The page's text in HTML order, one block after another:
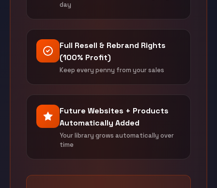
day
Full Resell & Rebrand Rights
(100% Profit)
Keep every penny from your sales
Future Websites + Products
Automatically Added
Your library grows automatically over
time